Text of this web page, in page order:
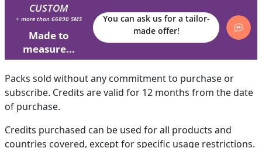
CUSTOM
+ more than 66890 SMS
Made to
measure...
You can ask us for a tailor-
made offer!
Packs sold without any commitment to purchase or
subscribe. Credits are valid for 12 months from the date
of purchase.
Credits purchased can be used for all products and
countries covered, except for specific usage restrictions.